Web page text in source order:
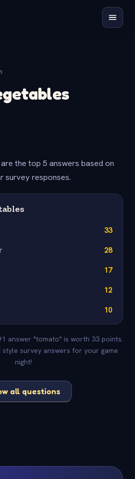
the top 5 answers based on
survey responses.
33
28
17
12
10
answer "tomato" is worth 33 points.
style survey answers for your game
night!
all questions